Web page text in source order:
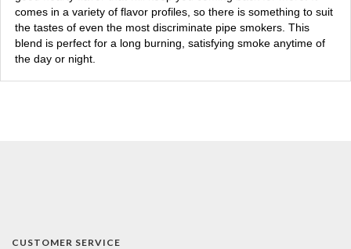
comes in a variety of flavor profiles, so there is something to suit
the tastes of even the most discriminate pipe smokers. This
blend is perfect for a long burning, satisfying smoke anytime of
the day or night.
CUSTOMER SERVICE